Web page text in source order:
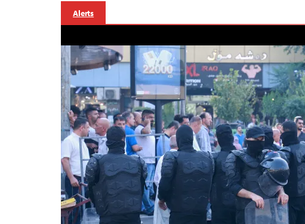
Alerts